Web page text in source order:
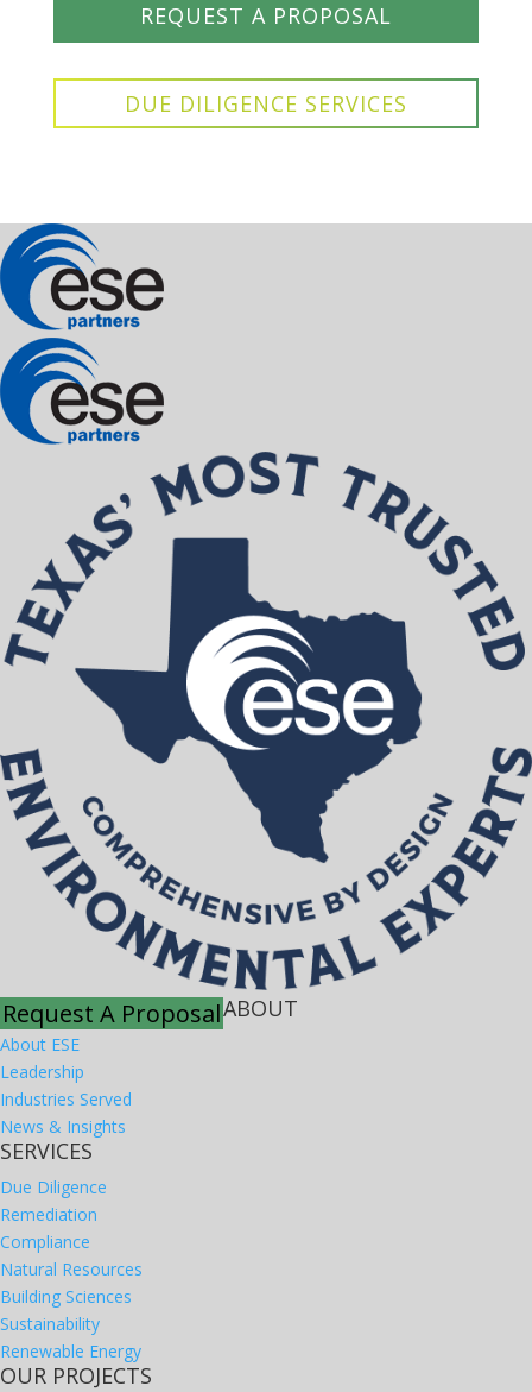
REQUEST A PROPOSAL
DUE DILIGENCE SERVICES
Request A ProposalABOUT
About ESE
Leadership
Industries Served
News & Insights
SERVICES
Due Diligence
Remediation
Compliance
Natural Resources
Building Sciences
Sustainability
Renewable Energy
OUR PROJECTS